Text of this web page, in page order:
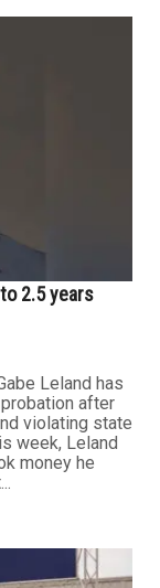
2.5 years
Leland has
after
violating state
week, Leland
money he